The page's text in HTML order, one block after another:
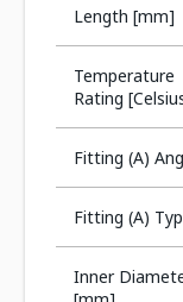
Length [mm]
Temperature
Rating
Fitting (A)
Fitting (A)
Inner